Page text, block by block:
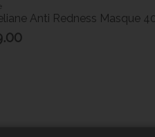
Anti Redness Masque